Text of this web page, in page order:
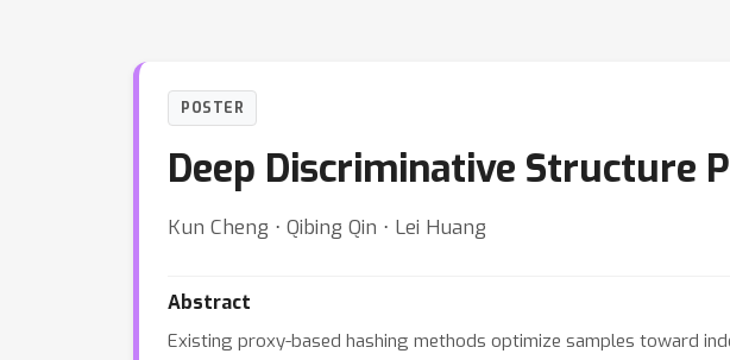
POSTER
Deep Discriminative Structure
Kun Cheng ⋅ Qibing Qin ⋅ Lei Huang
Abstract
Existing proxy-based hashing methods optimize samples toward